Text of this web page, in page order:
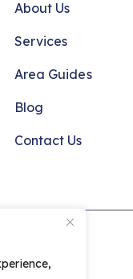
About Us
Services
Area Guides
Blog
Contact Us
Reserved.